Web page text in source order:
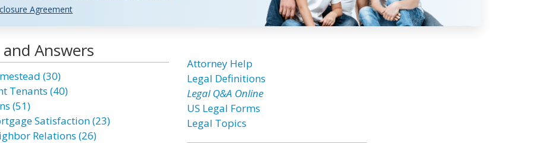
Agreement
Answers
(30)
Tenants (40)
(51)
Satisfaction (23)
Relations (26)
Attorney Help
Legal Definitions
Legal Q&A Online
US Legal Forms
Legal Topics